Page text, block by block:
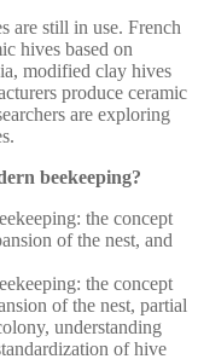
are still in use. French
hives based on
modified clay hives
produce ceramic
are exploring
beekeeping?
the concept
of the nest, and
the concept
of the nest, partial
understanding
of hive